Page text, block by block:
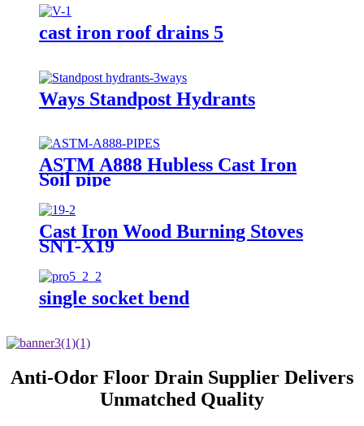
cast iron roof drains 5
Ways Standpost Hydrants
ASTM A888 Hubless Cast Iron
Soil pipe
Cast Iron Wood Burning Stoves
SNT-X19
single socket bend
Anti-Odor Floor Drain Supplier Delivers
Unmatched Quality